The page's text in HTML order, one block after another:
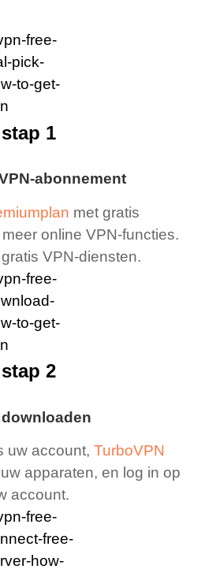
abonnement
met gratis
online VPN-functies.
VPN-diensten.
stap 1
downloaden
uw account, TurboVPN
apparaten, en log in op
account.
stap 2